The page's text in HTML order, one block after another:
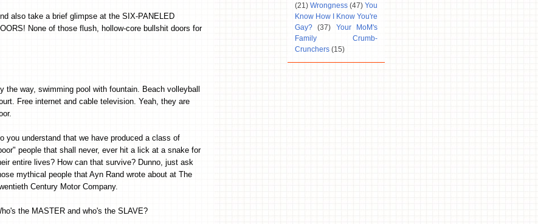
also take a brief glimpse at the SIX-PANELED
None of those flush, hollow-core bullshit doors for
the way, swimming pool with fountain. Beach volleyball
Free internet and cable television. Yeah, they are
you understand that we have produced a class of
people that shall never, ever hit a lick at a snake for
entire lives? How can that survive? Dunno, just ask
mythical people that Ayn Rand wrote about at The
Century Motor Company.
the MASTER and who's the SLAVE?
(21) Wrongness (47) You
Know How I Know You're
Gay? (37)
Your MoM's
Family Crumb-
Crunchers (15)